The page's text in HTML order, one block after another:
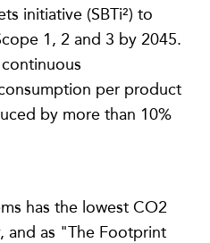
initiative (SBTi²) to
1, 2 and 3 by 2045.
per product
by more than 10%
has the lowest CO2
and as "The Footprint